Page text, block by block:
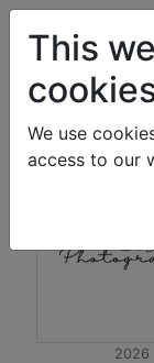
Art & Light
Photos
2026
This
We use
access to our